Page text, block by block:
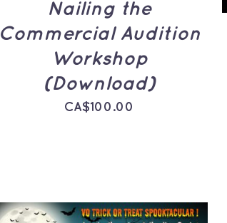
Nailing the
Commercial Audition
Workshop
(Download)
CA$100.00